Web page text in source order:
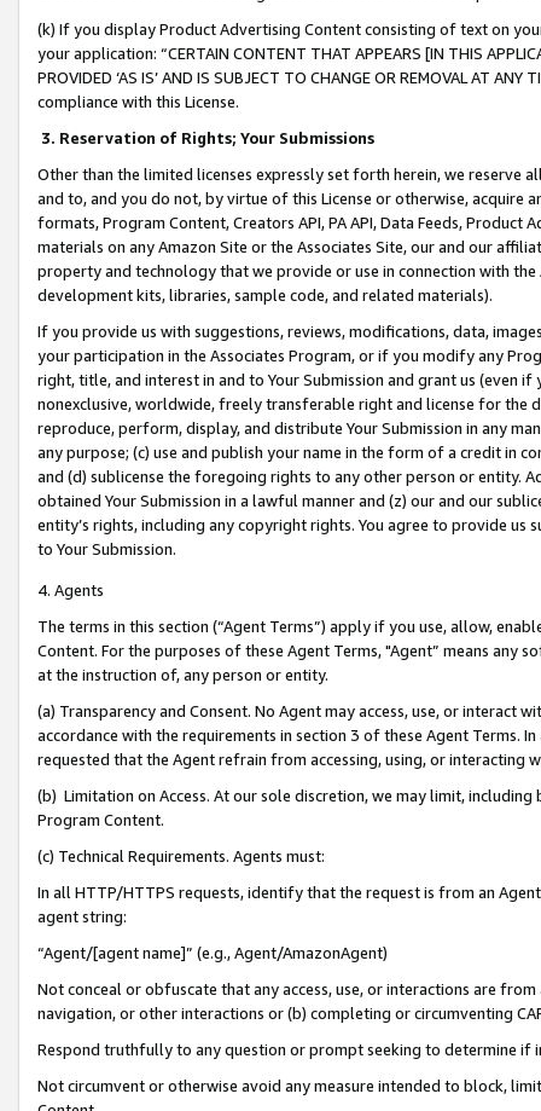
(k) If you display Product Advertising Content consisting of text on
your application: “CERTAIN CONTENT THAT APPEARS [IN THIS
PROVIDED ‘AS IS’ AND IS SUBJECT TO CHANGE OR REMOVAL AT
compliance with this License.
3. Reservation of Rights; Your Submissions
Other than the limited licenses expressly set forth herein, we
and to, and you do not, by virtue of this License or otherwise, acquire
formats, Program Content, Creators API, PA API, Data Feeds,
materials on any Amazon Site or the Associates Site, our and our
property and technology that we provide or use in connection with
development kits, libraries, sample code, and related materials).
If you provide us with suggestions, reviews, modifications, data,
your participation in the Associates Program, or if you modify any
right, title, and interest in and to Your Submission and grant us (even
nonexclusive, worldwide, freely transferable right and license for
reproduce, perform, display, and distribute Your Submission in any
any purpose; (c) use and publish your name in the form of a credit in
and (d) sublicense the foregoing rights to any other person or entity.
obtained Your Submission in a lawful manner and (z) our and our
entity’s rights, including any copyright rights. You agree to provide us
to Your Submission.
4. Agents
The terms in this section (“Agent Terms”) apply if you use, allow,
Content. For the purposes of these Agent Terms, "Agent” means
at the instruction of, any person or entity.
(a) Transparency and Consent. No Agent may access, use, or
accordance with the requirements in section 3 of these Agent Terms.
requested that the Agent refrain from accessing, using, or interacting
(b) Limitation on Access. At our sole discretion, we may limit,
Program Content.
(c) Technical Requirements. Agents must:
In all HTTP/HTTPS requests, identify that the request is from an
agent string:
“Agent/[agent name]” (e.g., Agent/AmazonAgent)
Not conceal or obfuscate that any access, use, or interactions are
navigation, or other interactions or (b) completing or circumventing
Respond truthfully to any question or prompt seeking to determine if
Not circumvent or otherwise avoid any measure intended to block,